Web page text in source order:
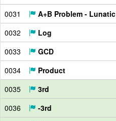
0031
A+B Problem - Lunatic
0032
Log
0033
GCD
0034
Product
0035
3rd
0036
-3rd